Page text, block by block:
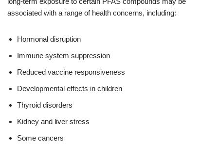
associated with a range of health concerns, including:
Hormonal disruption
Immune system suppression
Reduced vaccine responsiveness
Developmental effects in children
Thyroid disorders
Kidney and liver stress
Some cancers